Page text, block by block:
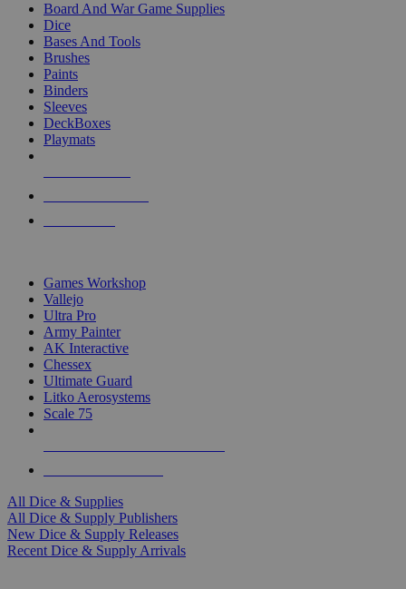
Board And War Game Supplies
Dice
Bases And Tools
Brushes
Paints
Binders
Sleeves
DeckBoxes
Playmats
Games Workshop
Vallejo
Ultra Pro
Army Painter
AK Interactive
Chessex
Ultimate Guard
Litko Aerosystems
Scale 75
All Dice & Supplies
All Dice & Supply Publishers
New Dice & Supply Releases
Recent Dice & Supply Arrivals